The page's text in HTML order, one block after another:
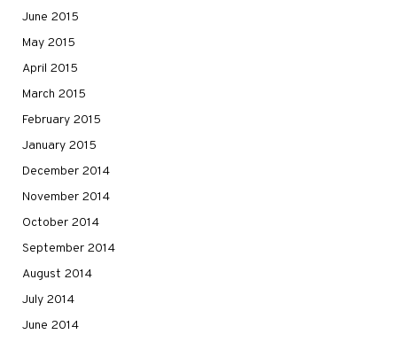
June 2015
May 2015
April 2015
March 2015
February 2015
January 2015
December 2014
November 2014
October 2014
September 2014
August 2014
July 2014
June 2014